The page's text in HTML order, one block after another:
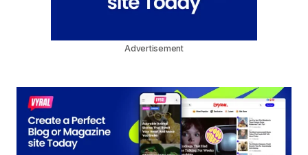
Advertisement